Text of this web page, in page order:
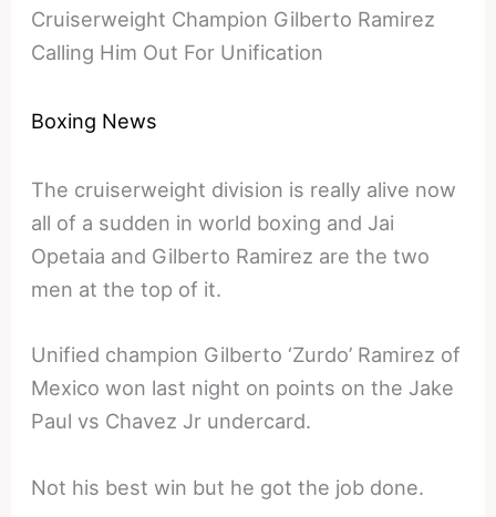
Cruiserweight Champion Gilberto Ramirez
Calling Him Out For Unification
Boxing News
The cruiserweight division is really alive now
all of a sudden in world boxing and Jai
Opetaia and Gilberto Ramirez are the two
men at the top of it.
Unified champion Gilberto ‘Zurdo’ Ramirez of
Mexico won last night on points on the Jake
Paul vs Chavez Jr undercard.
Not his best win but he got the job done.